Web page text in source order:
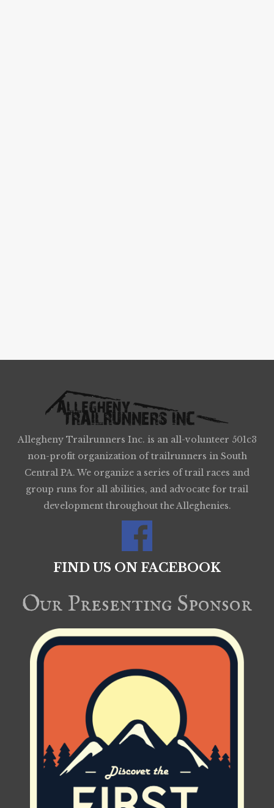
Allegheny Trailrunners Inc. is an all-volunteer 501c3
non-profit organization of trailrunners in South
Central PA. We organize a series of trail races and
group runs for all abilities, and advocate for trail
development throughout the Alleghenies.
FIND US ON FACEBOOK
Our Presenting Sponsor